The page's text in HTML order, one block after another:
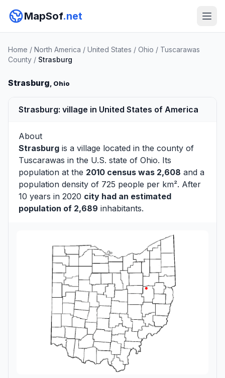
MapSof.net
Home / North America / United States / Ohio / Tuscarawas
County / Strasburg
Strasburg, Ohio
Strasburg: village in United States of America
About
Strasburg is a village located in the county of
Tuscarawas in the U.S. state of Ohio. Its
population at the 2010 census was 2,608 and a
population density of 725 people per km². After
10 years in 2020 city had an estimated
population of 2,689 inhabitants.